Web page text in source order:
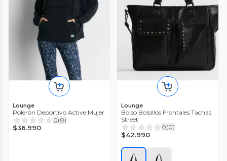
Lounge
Polerón Deportivo Active Mujer
0(0)
$36.990
Lounge
Bolso Bolsillos Frontales Tachas
Street
0(0)
$42.990